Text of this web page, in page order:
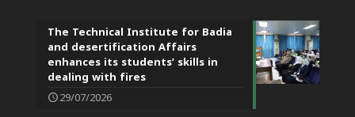
The Technical Institute for Badia
and desertification Affairs
enhances its students’ skills in
dealing with fires
29/07/2026